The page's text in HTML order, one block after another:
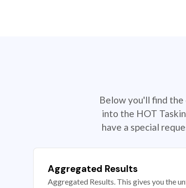
Below you'll find
into the HOT
have a special
Aggregated Results
Aggregated Results. This gives you the